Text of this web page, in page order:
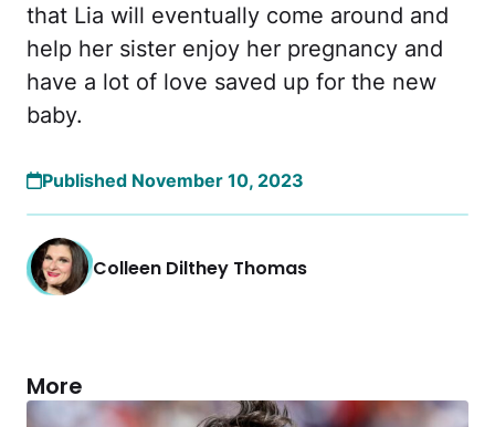
that Lia will eventually come around and
help her sister enjoy her pregnancy and
have a lot of love saved up for the new
baby.
Published November 10, 2023
Colleen Dilthey Thomas
More